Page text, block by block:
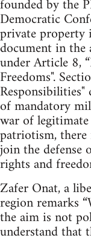
founded by the
Democratic
private
document in the
under Article 8,
Freedoms".
of mandatory
war of
patriotism,
join the defense
rights and
Zafer Onat, a
region remarks
the aim is not
understand that